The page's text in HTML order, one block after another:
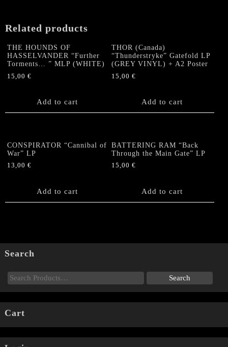
Related products
THE HOUNDS OF
HASSELVANDER “Further
Torments… ” MLP (WHITE)
15,00 €
Add to cart
THOR (Canada)
“Thunderstryke” Gatefold LP
(GREY VINYL) + A2 Poster
15,00€
Add to cart
CONSPIRATOR “Cannibal of
War” LP
13,00 €
Add to cart
BATTERING RAM “Back
Through the Main Gate” LP
15,00€
Add to cart
Search
Cart